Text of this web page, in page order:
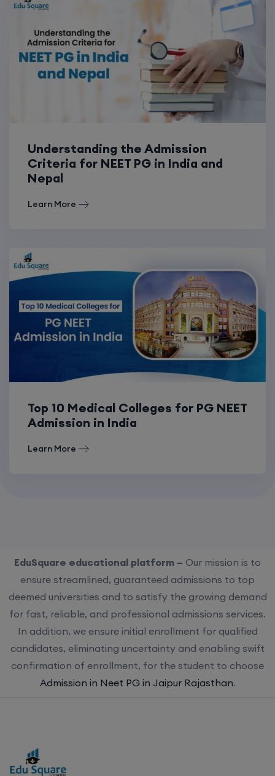
Understanding the Admission
Criteria for NEET PG in India and
Nepal
Learn More
Top 10 Medical Colleges for PG NEET
Admission in India
Learn More
EduSquare educational platform – Our mission is to
ensure streamlined, guaranteed admissions to top
deemed universities and to satisfy the growing demand
for fast, reliable, and professional admissions services.
In addition, we ensure initial enrollment for qualified
candidates, eliminating uncertainty and enabling swift
confirmation of enrollment, for the student to choose
Admission in Neet PG in Jaipur Rajasthan.